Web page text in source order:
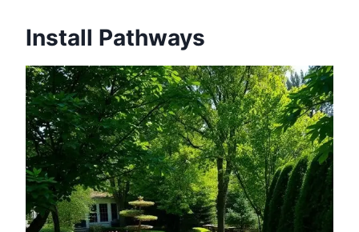
Install Pathways